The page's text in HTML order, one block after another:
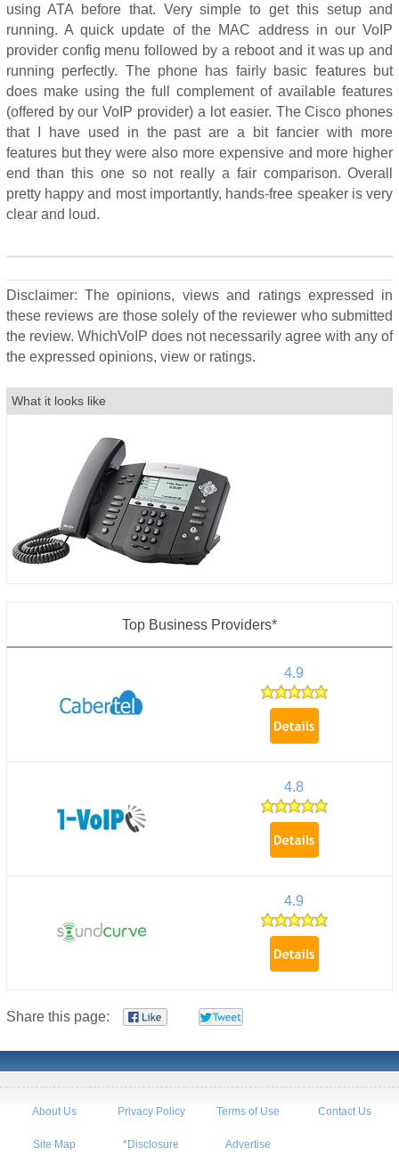
using ATA before that. Very simple to get this setup and
running. A quick update of the MAC address in our VoIP
provider config menu followed by a reboot and it was up and
running perfectly. The phone has fairly basic features but
does make using the full complement of available features
(offered by our VoIP provider) a lot easier. The Cisco phones
that I have used in the past are a bit fancier with more
features but they were also more expensive and more higher
end than this one so not really a fair comparison. Overall
pretty happy and most importantly, hands-free speaker is very
clear and loud.
Disclaimer: The opinions, views and ratings expressed in
these reviews are those solely of the reviewer who submitted
the review. WhichVoIP does not necessarily agree with any of
the expressed opinions, view or ratings.
What it looks like
Top Business Providers*
4.9
4.8
4.9
Share this page:
About Us Privacy Policy Terms of Use Contact Us
Site Map *Disclosure Advertise